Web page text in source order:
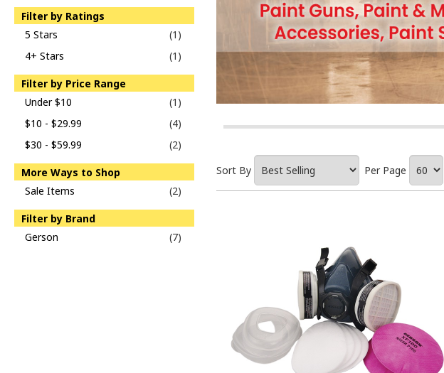
Filter by Ratings
5 Stars
(1)
4+ Stars
(1)
Filter by Price Range
Under $10
(1)
$10 - $29.99
(4)
$30 - $59.99
(2)
More Ways to Shop
Sale Items
(2)
Filter by Brand
Gerson
(7)
Sort By Per Page